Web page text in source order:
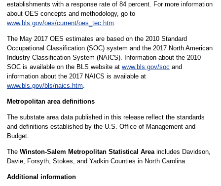
establishments with a response rate of 84 percent. For more information
about OES concepts and methodology, go to
www.bls.gov/oes/current/oes_tec.htm.
The May 2017 OES estimates are based on the 2010 Standard
Occupational Classification (SOC) system and the 2017 North American
Industry Classification System (NAICS). Information about the 2010
SOC is available on the BLS website at www.bls.gov/soc and
information about the 2017 NAICS is available at
www.bls.gov/bls/naics.htm.
Metropolitan area definitions
The substate area data published in this release reflect the standards
and definitions established by the U.S. Office of Management and
Budget.
The Winston-Salem Metropolitan Statistical Areaincludes Davidson,
Davie, Forsyth, Stokes, and Yadkin Counties in North Carolina.
Additional information